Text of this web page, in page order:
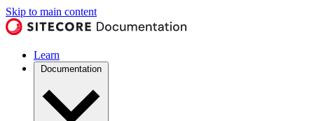
Skip to main content
Learn
Documentation